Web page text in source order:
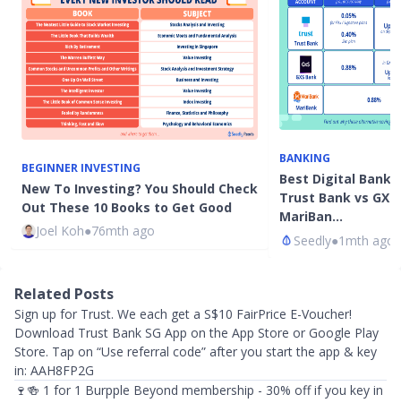
BEGINNER INVESTING
New To Investing? You Should Check
Out These 10 Books to Get Good
Joel Koh●76mth ago
BANKING
Best Digital Bank
Trust Bank vs
MariBan…
Seedly●1mth ago
Related Posts
Sign up for Trust. We each get a S$10 FairPrice E-Voucher!
Download Trust Bank SG App on the App Store or Google Play
Store. Tap on “Use referral code” after you start the app & key
in: AAH8FP2G
🍷🍻 1 for 1 Burpple Beyond membership - 30% off if you key in